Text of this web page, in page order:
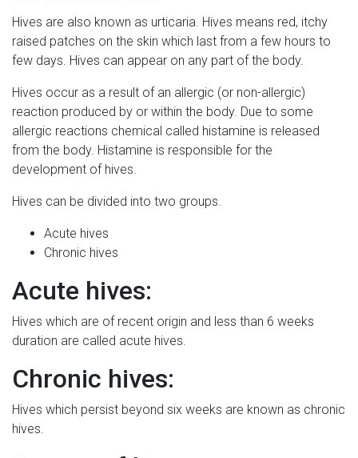
Hives are also known as urticaria. Hives means red, itchy
raised patches on the skin which last from a few hours to
few days. Hives can appear on any part of the body.
Hives occur as a result of an allergic (or non-allergic)
reaction produced by or within the body. Due to some
allergic reactions chemical called histamine is released
from the body. Histamine is responsible for the
development of hives.
Hives can be divided into two groups.
Acute hives
Chronic hives
Acute hives:
Hives which are of recent origin and less than 6 weeks
duration are called acute hives.
Chronic hives:
Hives which persist beyond six weeks are known as chronic
hives.